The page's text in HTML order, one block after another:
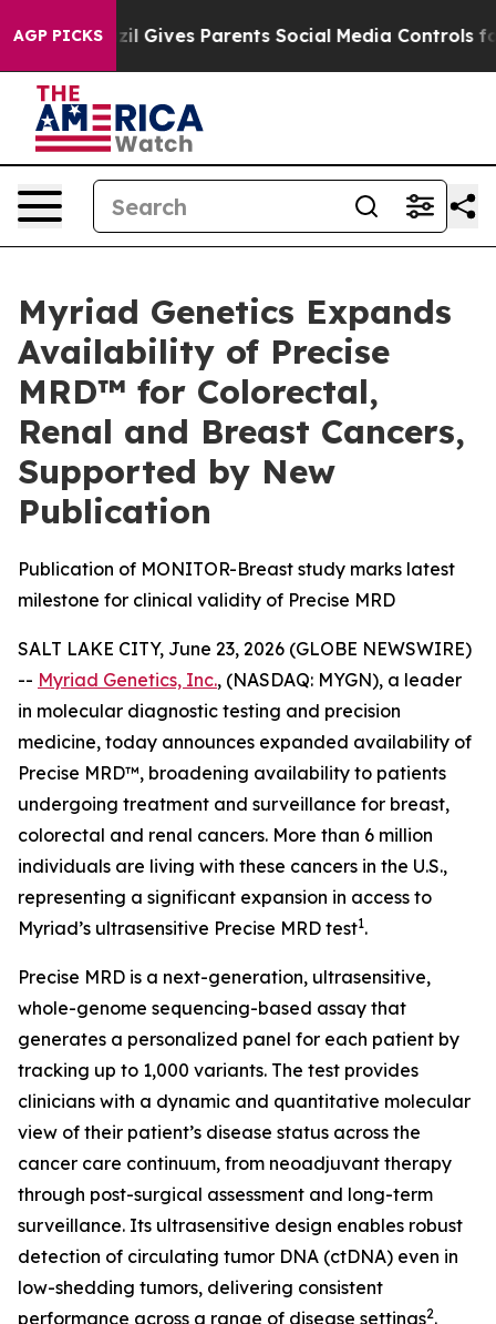
AGP PICKS
Brazil Gives Parents Social Media Controls for
Myriad Genetics Expands
Availability of Precise
MRD™ for Colorectal,
Renal and Breast Cancers,
Supported by New
Publication
Publication of MONITOR-Breast study marks latest
milestone for clinical validity of Precise MRD
SALT LAKE CITY, June 23, 2026 (GLOBE NEWSWIRE)
-- Myriad Genetics, Inc., (NASDAQ: MYGN), a leader
in molecular diagnostic testing and precision
medicine, today announces expanded availability of
Precise MRD™, broadening availability to patients
undergoing treatment and surveillance for breast,
colorectal and renal cancers. More than 6 million
individuals are living with these cancers in the U.S.,
representing a significant expansion in access to
Myriad’s ultrasensitive Precise MRD test1.
Precise MRD is a next-generation, ultrasensitive,
whole-genome sequencing-based assay that
generates a personalized panel for each patient by
tracking up to 1,000 variants. The test provides
clinicians with a dynamic and quantitative molecular
view of their patient’s disease status across the
cancer care continuum, from neoadjuvant therapy
through post-surgical assessment and long-term
surveillance. Its ultrasensitive design enables robust
detection of circulating tumor DNA (ctDNA) even in
low-shedding tumors, delivering consistent
performance across a range of disease settings2.